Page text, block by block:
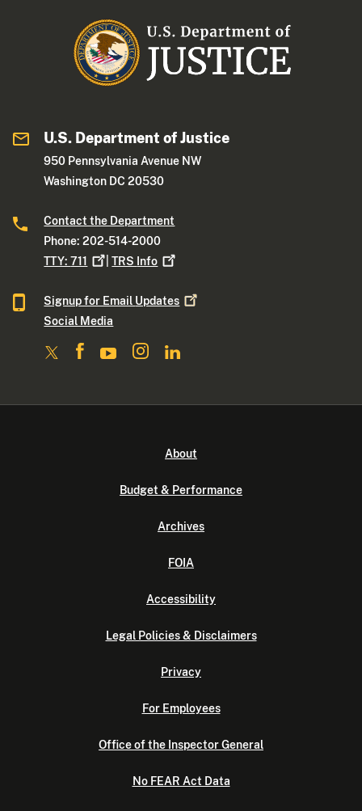
U.S. Department of Justice
950 Pennsylvania Avenue NW
Washington DC 20530
Contact the Department
Phone: 202-514-2000
TTY:711 |TRS Info
Signup for Email Updates
Social Media
About
Budget & Performance
Archives
FOIA
Accessibility
Legal Policies & Disclaimers
Privacy
For Employees
Office of the Inspector General
No FEAR Act Data